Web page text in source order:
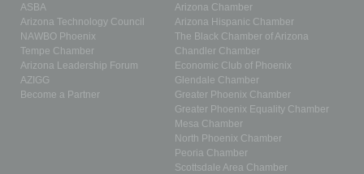
ASBA
Arizona Technology Council
NAWBO Phoenix
Tempe Chamber
Arizona Leadership Forum
AZIGG
Become a Partner
Arizona Chamber
Arizona Hispanic Chamber
The Black Chamber of Arizona
Chandler Chamber
Economic Club of Phoenix
Glendale Chamber
Greater Phoenix Chamber
Greater Phoenix Equality Chamber
Mesa Chamber
North Phoenix Chamber
Peoria Chamber
Scottsdale Area Chamber